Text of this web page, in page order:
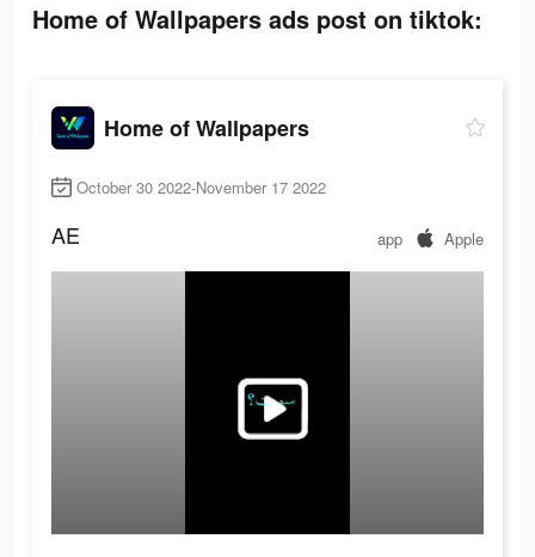
Home of Wallpapers ads post on tiktok:
Home of Wallpapers
October 30 2022-November 17 2022
AE app Apple